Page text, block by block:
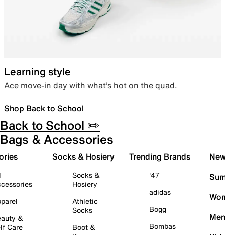
Learning style
Ace move-in day with what’s hot on the quad.
Shop Back to School
Back to School ✏️
Bags & Accessories
&
Care
Socks & Hosiery
Socks &
Hosiery
Athletic
Socks
Boot &
Trending Brands
'47
adidas
Bogg
Bombas